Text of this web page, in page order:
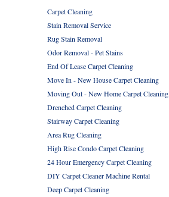
Carpet Cleaning
Stain Removal Service
Rug Stain Removal
Odor Removal - Pet Stains
End Of Lease Carpet Cleaning
Move In - New House Carpet Cleaning
Moving Out - New Home Carpet Cleaning
Drenched Carpet Cleaning
Stairway Carpet Cleaning
Area Rug Cleaning
High Rise Condo Carpet Cleaning
24 Hour Emergency Carpet Cleaning
DIY Carpet Cleaner Machine Rental
Deep Carpet Cleaning